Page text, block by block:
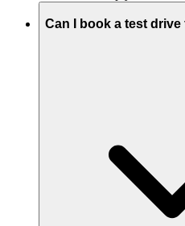
Can I book a test